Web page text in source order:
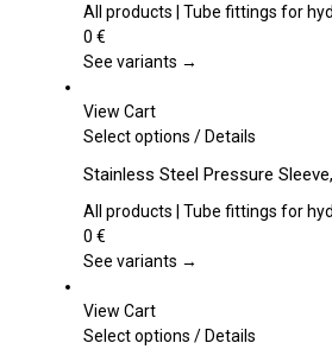
multiple
The
be
on
the
page
All products | Tube fittings for
0 €
See variants →
View Cart
Select options This
has
multiple
The
be
/Details
Stainless Steel Pressure
All products | Tube fittings for
0 €
See variants →
View Cart
Select options This
/Details